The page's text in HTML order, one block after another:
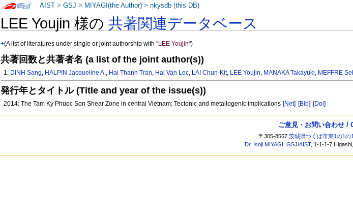
LEE Youjin 様の共著関連データベース
+(A list of literatures under single or joint authorship with"LEE Youjin")
共著回数と共著者名 (a list of the joint author(s))
1: DINH Sang, HALPIN Jacqueline A., Hai Thanh Tran, Hai Van Lec, LAI Chun-Kit, LEE Youjin, MANAKA Takayuki, MEFFRE
発行年とタイトル (Title and year of the issue(s))
2014: The Tam Ky Phuoc Son Shear Zone in central Vietnam: Tectonic and metallogenic implications [Net] [Bib] [Doi]
AIST >GSJ > MIYAGI(the Author) >nkysdb (this DB)
ご意見・お問い合わせ /
〒305-8567茨城県つくば市東1の1の1
Dr. Isoji MIYAGI ,GSJ/AIST, 1-1-1-7